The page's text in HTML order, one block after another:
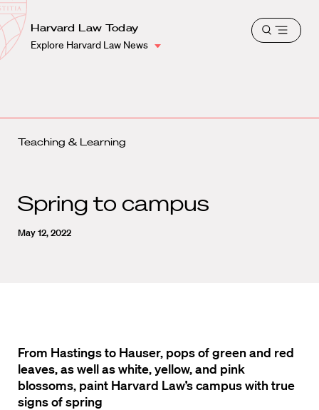
Harvard
Law
School
Shield
Harvard Law Today
Explore Harvard Law News
Open
Teaching & Learning
Spring to campus
May 12, 2022
From Hastings to Hauser, pops of green and red
leaves, as well as white, yellow, and pink
blossoms, paint Harvard Law’s campus with true
signs of spring